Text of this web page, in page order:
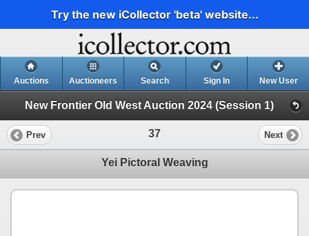
Try the new iCollector 'beta' website...
Auctions Auctioneers Search Sign In New User
New Frontier Old West Auction 2024 (Session 1)
Prev 37 Next
Yei Pictoral Weaving